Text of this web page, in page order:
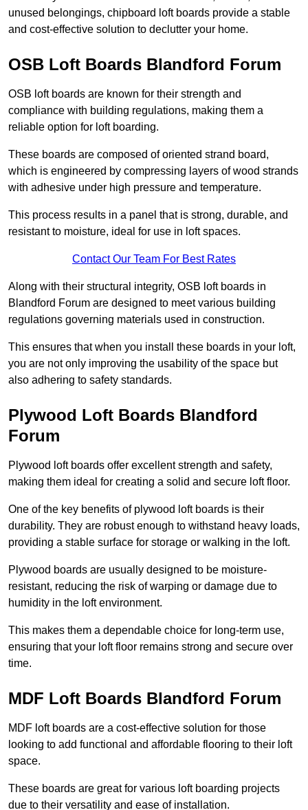
unused belongings, chipboard loft boards provide a stable
and cost-effective solution to declutter your home.
OSB Loft Boards Blandford Forum
OSB loft boards are known for their strength and
compliance with building regulations, making them a
reliable option for loft boarding.
These boards are composed of oriented strand board,
which is engineered by compressing layers of wood strands
with adhesive under high pressure and temperature.
This process results in a panel that is strong, durable, and
resistant to moisture, ideal for use in loft spaces.
Contact Our Team For Best Rates
Along with their structural integrity, OSB loft boards in
Blandford Forum are designed to meet various building
regulations governing materials used in construction.
This ensures that when you install these boards in your loft,
you are not only improving the usability of the space but
also adhering to safety standards.
Plywood Loft Boards Blandford
Forum
Plywood loft boards offer excellent strength and safety,
making them ideal for creating a solid and secure loft floor.
One of the key benefits of plywood loft boards is their
durability. They are robust enough to withstand heavy loads,
providing a stable surface for storage or walking in the loft.
Plywood boards are usually designed to be moisture-
resistant, reducing the risk of warping or damage due to
humidity in the loft environment.
This makes them a dependable choice for long-term use,
ensuring that your loft floor remains strong and secure over
time.
MDF Loft Boards Blandford Forum
MDF loft boards are a cost-effective solution for those
looking to add functional and affordable flooring to their loft
space.
These boards are great for various loft boarding projects
due to their versatility and ease of installation.